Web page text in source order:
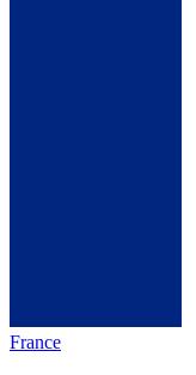
France